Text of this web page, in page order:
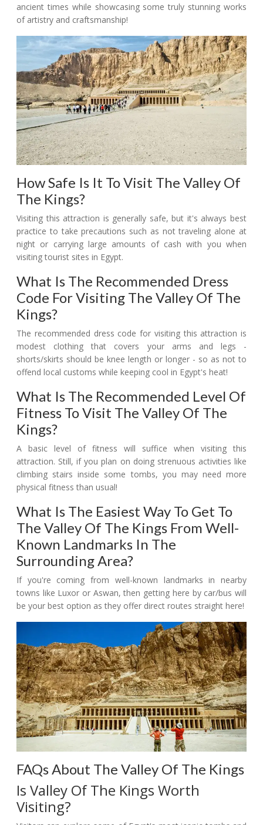
ancient times while showcasing some truly stunning works
of artistry and craftsmanship!
How Safe Is It To Visit The Valley Of
The Kings?
Visiting this attraction is generally safe, but it's always best
practice to take precautions such as not traveling alone at
night or carrying large amounts of cash with you when
visiting tourist sites in Egypt.
What Is The Recommended Dress
Code For Visiting The Valley Of The
Kings?
The recommended dress code for visiting this attraction is
modest clothing that covers your arms and legs -
shorts/skirts should be knee length or longer - so as not to
offend local customs while keeping cool in Egypt's heat!
What Is The Recommended Level Of
Fitness To Visit The Valley Of The
Kings?
A basic level of fitness will suffice when visiting this
attraction. Still, if you plan on doing strenuous activities like
climbing stairs inside some tombs, you may need more
physical fitness than usual!
What Is The Easiest Way To Get To
The Valley Of The Kings From Well-
Known Landmarks In The
Surrounding Area?
If you're coming from well-known landmarks in nearby
towns like Luxor or Aswan, then getting here by car/bus will
be your best option as they offer direct routes straight here!
FAQs About The Valley Of The Kings
Is Valley Of The Kings Worth
Visiting?